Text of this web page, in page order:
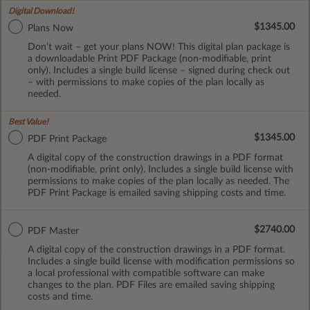
Digital Download!
Plans Now
Don’t wait – get your plans NOW! This digital plan package is
a downloadable Print PDF Package (non-modifiable, print
only). Includes a single build license – signed during check out
– with permissions to make copies of the plan locally as
needed.
$1345.00
Best Value!
PDF Print Package
A digital copy of the construction drawings in a PDF format
(non-modifiable, print only). Includes a single build license with
permissions to make copies of the plan locally as needed. The
PDF Print Package is emailed saving shipping costs and time.
$1345.00
PDF Master
A digital copy of the construction drawings in a PDF format.
Includes a single build license with modification permissions so
a local professional with compatible software can make
changes to the plan. PDF Files are emailed saving shipping
costs and time.
$2740.00